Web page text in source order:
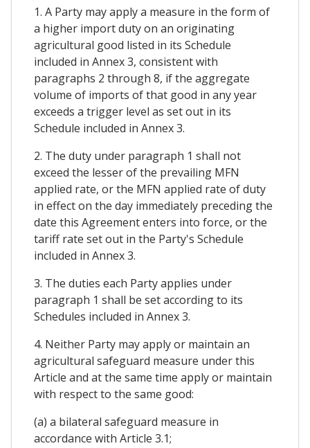
1. A Party may apply a measure in the form of
a higher import duty on an originating
agricultural good listed in its Schedule
included in Annex 3, consistent with
paragraphs 2 through 8, if the aggregate
volume of imports of that good in any year
exceeds a trigger level as set out in its
Schedule included in Annex 3.
2. The duty under paragraph 1 shall not
exceed the lesser of the prevailing MFN
applied rate, or the MFN applied rate of duty
in effect on the day immediately preceding the
date this Agreement enters into force, or the
tariff rate set out in the Party's Schedule
included in Annex 3.
3. The duties each Party applies under
paragraph 1 shall be set according to its
Schedules included in Annex 3.
4. Neither Party may apply or maintain an
agricultural safeguard measure under this
Article and at the same time apply or maintain
with respect to the same good:
(a) a bilateral safeguard measure in
accordance with Article 3.1;